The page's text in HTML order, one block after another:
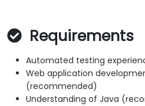
Requirements
Automated testing
Web application
(recommended)
Understanding of Java